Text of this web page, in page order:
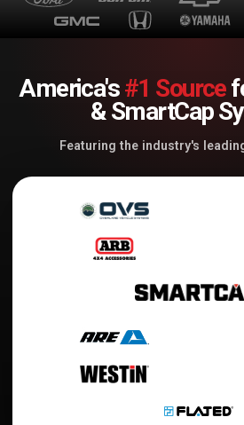
America's#1 Source
& SmartCap
Featuring the industry's